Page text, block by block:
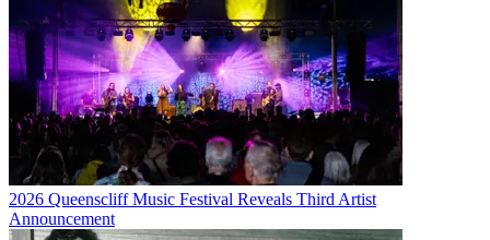
2026 Queenscliff Music Festival Reveals Third Artist
Announcement